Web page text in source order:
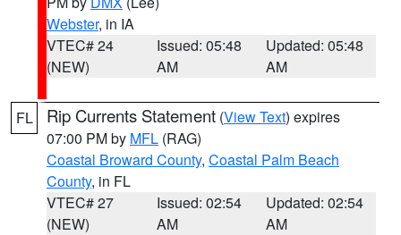
Webster, in IA
VTEC# 24
(NEW)
Issued: 05:48
AM
Updated: 05:48
AM
FL Rip Currents Statement (View Text) expires
07:00 PM by MFL (RAG)
Coastal Broward County, Coastal Palm Beach
County, in FL
VTEC# 27
(NEW)
Issued: 02:54
AM
Updated: 02:54
AM